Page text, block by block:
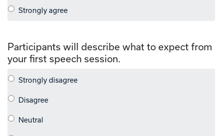
Participants will describe what to expect from
your first speech session.